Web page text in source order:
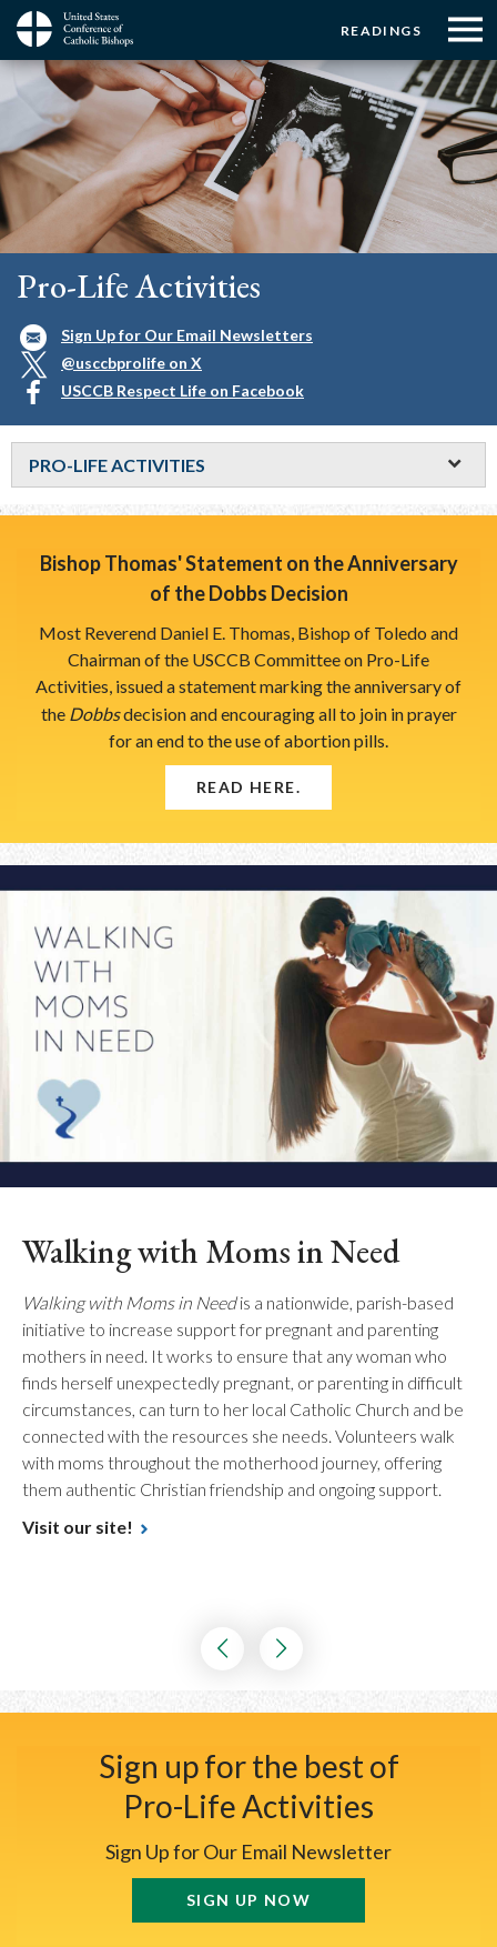
Skip
main
content
Menu:
Top
Buttons
READINGS
Menu:
Top
☰
Menu
Main
navigation
Pro-Life Activities
Sign Up for Our Email Newsletters
@usccbprolife on X
USCCB Respect Life on Facebook
PRO-LIFE ACTIVITIES
Bishop Thomas' Statement on the Anniversary
of the Dobbs Decision
Most Reverend Daniel E. Thomas, Bishop of Toledo and
Chairman of the USCCB Committee on Pro-Life
Activities, issued a statement marking the anniversary of
the Dobbsdecision and encouraging all to join in prayer
for an end to the use of abortion pills.
READ HERE.
Walking with Moms in Need
Walking with Moms in Needis a nationwide, parish-based
initiative to increase support for pregnant and parenting
mothers in need. It works to ensure that any woman who
finds herself unexpectedly pregnant, or parenting in difficult
circumstances, can turn to her local Catholic Church and be
connected with the resources she needs. Volunteers walk
with moms throughout the motherhood journey, offering
them authentic Christian friendship and ongoing support.
Visit our site!
Sign up for the best of
Pro-Life Activities
Sign Up for Our Email Newsletter
SIGN UP NOW